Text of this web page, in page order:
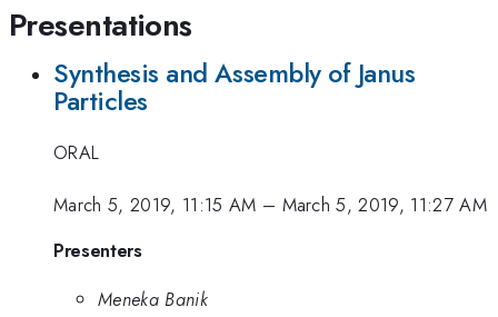
Presentations
Synthesis and Assembly of Janus
Particles
ORAL
March 5, 2019, 11:15 AM – March 5, 2019, 11:27 AM
Presenters
Meneka Banik